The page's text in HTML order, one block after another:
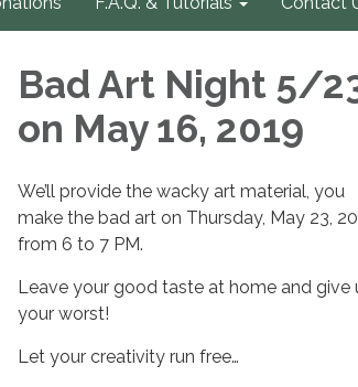
Bad Art Night 5/
on May 16, 2019
We’ll provide the wacky art material, you
make the bad art on Thursday, May 23,
from 6 to 7 PM.
Leave your good taste at home and give
your worst!
Let your creativity run free…